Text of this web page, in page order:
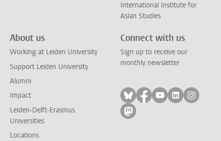
International Institute for
Asian Studies
About us
Working at Leiden University
Support Leiden University
Alumni
Impact
Leiden-Delft-Erasmus
Universities
Locations
Connect with us
Sign up to receive our
monthly newsletter
Follow on bluesky
Follow on facebook
Follow on
Follow on
Follow
Follow on mastodon